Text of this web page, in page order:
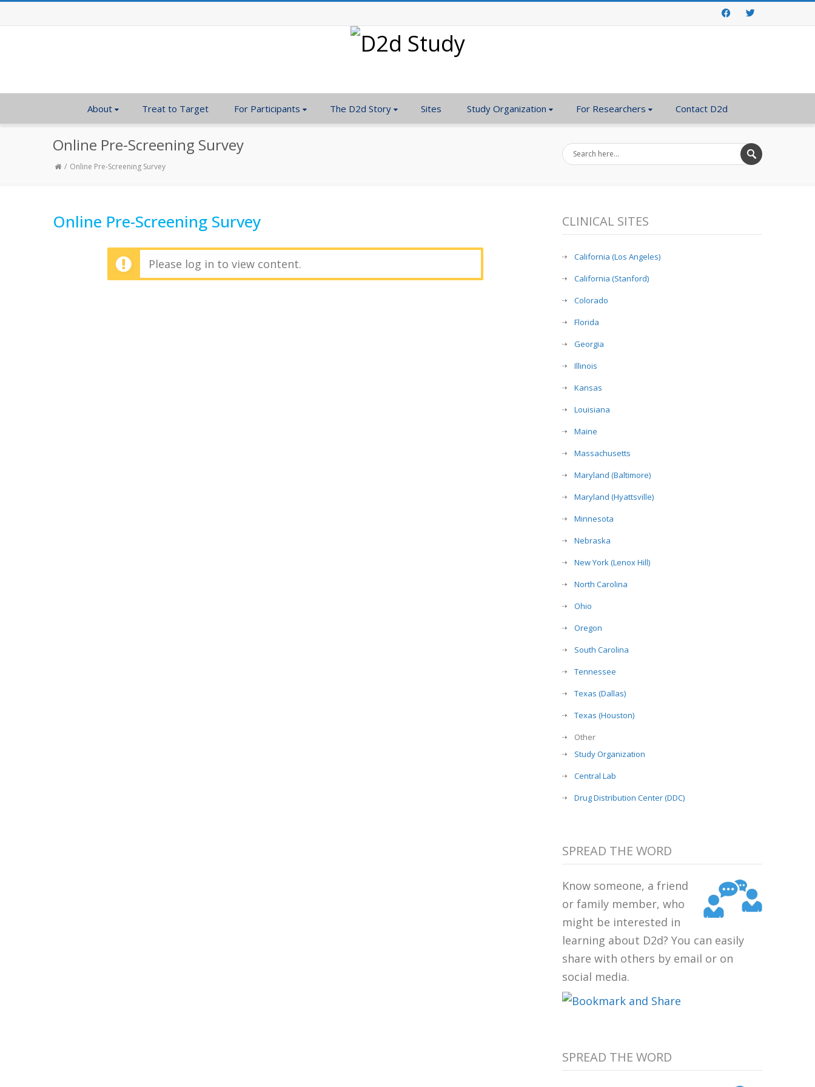
About Treat to Target For Participants The D2d Story Sites Study Organization For Researchers Contact D2d
Online Pre-Screening Survey
Online Pre-Screening Survey
Online Pre-Screening Survey
Please log in to view content.
CLINICAL SITES
California (Los Angeles)
California (Stanford)
Colorado
Florida
Georgia
Illinois
Kansas
Louisiana
Maine
Massachusetts
Maryland (Baltimore)
Maryland (Hyattsville)
Minnesota
Nebraska
New York (Lenox Hill)
North Carolina
Ohio
Oregon
South Carolina
Tennessee
Texas (Dallas)
Texas (Houston)
Other
Study Organization
Central Lab
Drug Distribution Center (DDC)
SPREAD THE WORD
Know someone, a friend
or family member, who
might be interested in
learning about D2d? You can easily
share with others by email or on
social media.
SPREAD THE WORD